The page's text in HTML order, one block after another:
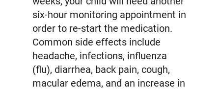
six-hour monitoring appointment in
order to re-start the medication.
Common side effects include
headache, infections, influenza
(flu), diarrhea, back pain, cough,
macular edema, and an increase in